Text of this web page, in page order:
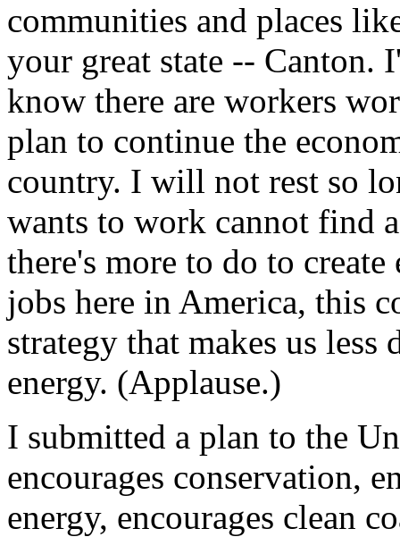
communities and places
your great state -- Canton.
know there are workers
plan to continue the
country. I will not rest so
wants to work cannot find
there's more to do to
jobs here in America, this
strategy that makes us
energy. (Applause.)
I submitted a plan to the
encourages conservation,
energy, encourages clean